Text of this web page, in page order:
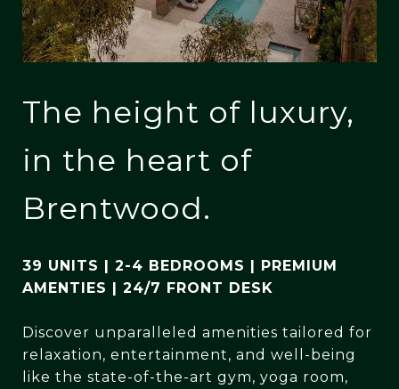
The height of luxury,
in the heart of
Brentwood.
39 UNITS | 2-4 BEDROOMS | PREMIUM
AMENTIES | 24/7 FRONT DESK
Discover unparalleled amenities tailored for
relaxation, entertainment, and well-being
like the state-of-the-art gym, yoga room,